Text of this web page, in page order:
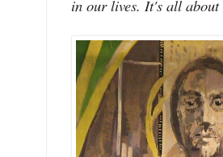
in our lives. It's all about